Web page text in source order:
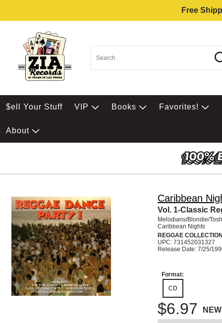
Free
$ell Your Stuff VIP Books Favorites!
About
Caribbean
Vol. 1-Classic
Melodians/Blondie/
Caribbean Nights
REGGAE
UPC: 731452031327
Release Date: 7/25/
Format:
CD
$6.97 NEW